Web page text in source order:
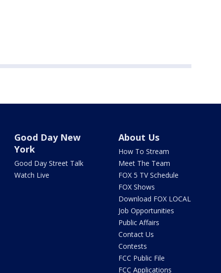
Good Day New
York
Good Day Street Talk
Watch Live
About Us
How To Stream
Meet The Team
FOX 5 TV Schedule
FOX Shows
Download FOX LOCAL
Job Opportunities
Public Affairs
Contact Us
Contests
FCC Public File
FCC Applications